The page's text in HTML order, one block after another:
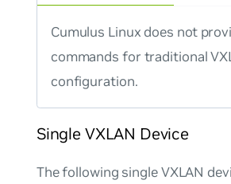
Cumulus Linux does not
commands for traditional
configuration.
Single VXLAN Device
The following single VXLAN